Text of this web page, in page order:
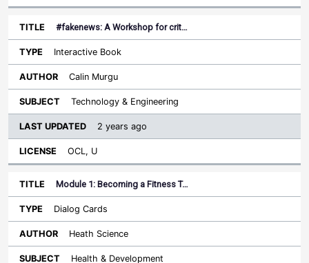
#fakenews: A Workshop for crit…
Interactive Book
Calin Murgu
Technology & Engineering
2 years ago
OCL, U
Module 1: Becoming a Fitness T…
Dialog Cards
Heath Science
Health & Development